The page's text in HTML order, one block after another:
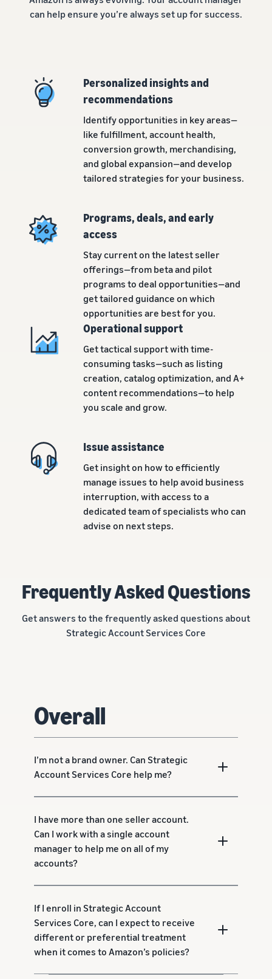
can help ensure you’re always set up for success.
Personalized insights and
recommendations
Identify opportunities in key areas—
like fulfillment, account health,
conversion growth, merchandising,
and global expansion—and develop
tailored strategies for your business.
Programs, deals, and early
access
Stay current on the latest seller
offerings—from beta and pilot
programs to deal opportunities—and
get tailored guidance on which
opportunities are best for you.
Operational support
Get tactical support with time-
consuming tasks—such as listing
creation, catalog optimization, and A+
content recommendations—to help
you scale and grow.
Issue assistance
Get insight on how to efficiently
manage issues to help avoid business
interruption, with access to a
dedicated team of specialists who can
advise on next steps.
Frequently Asked Questions
Get answers to the frequently asked questions about
Strategic Account Services Core
Overall
I’m not a brand owner. Can Strategic
Account Services Core help me?
I have more than one seller account.
Can I work with a single account
manager to help me on all of my
accounts?
If I enroll in Strategic Account
Services Core, can I expect to receive
different or preferential treatment
when it comes to Amazon’s policies?